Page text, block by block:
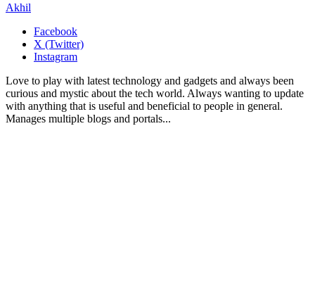
Akhil
Facebook
X (Twitter)
Instagram
Love to play with latest technology and gadgets and always been
curious and mystic about the tech world. Always wanting to update
with anything that is useful and beneficial to people in general.
Manages multiple blogs and portals...